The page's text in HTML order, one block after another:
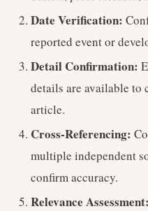
Date Verification:
reported event or
Detail Confirmation:
details are available to
article.
Cross-Referencing:
multiple independent
confirm accuracy.
Relevance Assessment: